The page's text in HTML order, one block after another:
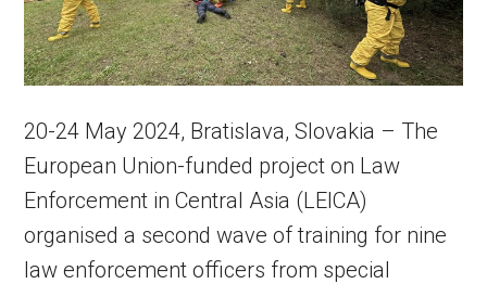
20-24 May 2024, Bratislava, Slovakia – The
European Union-funded project on Law
Enforcement in Central Asia (LEICA)
organised a second wave of training for nine
law enforcement officers from special